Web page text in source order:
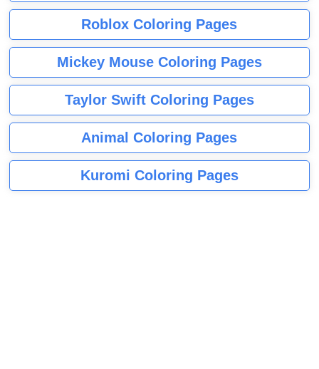
Roblox Coloring Pages
Mickey Mouse Coloring Pages
Taylor Swift Coloring Pages
Animal Coloring Pages
Kuromi Coloring Pages